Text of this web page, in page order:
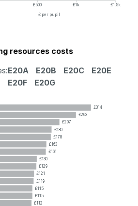
£500 £1k
£1.5k
£ per pupil
resources costs
E20A E20B E20C
E20E
E20F
E20G
£314
£263
£207
£180
£178
£163
£161
£130
£129
£121
£119
£115
£115
£112